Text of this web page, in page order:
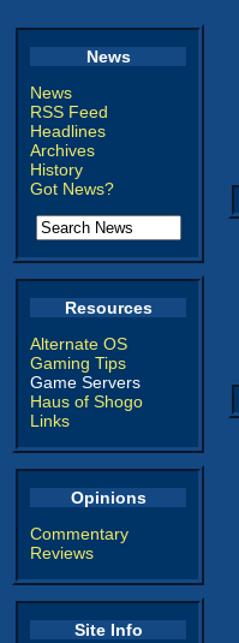
News
News
RSS Feed
Headlines
Archives
History
Got News?
Resources
Alternate OS
Gaming Tips
Game Servers
Haus of Shogo
Links
Opinions
Commentary
Reviews
Site Info